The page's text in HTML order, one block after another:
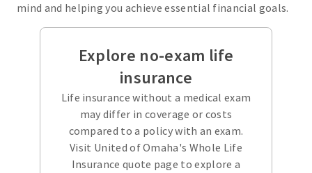
mind and helping you achieve essential financial goals.
Explore no-exam life
insurance
Life insurance without a medical exam
may differ in coverage or costs
compared to a policy with an exam.
Visit United of Omaha's Whole Life
Insurance quote page to explore a